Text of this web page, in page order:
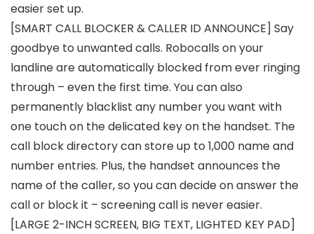
easier set up.
[SMART CALL BLOCKER & CALLER ID ANNOUNCE] Say
goodbye to unwanted calls. Robocalls on your
landline are automatically blocked from ever ringing
through – even the first time. You can also
permanently blacklist any number you want with
one touch on the delicated key on the handset. The
call block directory can store up to 1,000 name and
number entries. Plus, the handset announces the
name of the caller, so you can decide on answer the
call or block it – screening call is never easier.
[LARGE 2-INCH SCREEN, BIG TEXT, LIGHTED KEY PAD]